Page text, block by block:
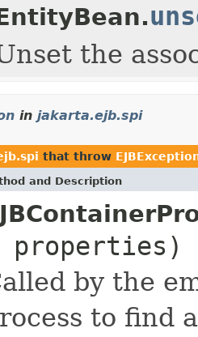
the
in jakarta.ejb.spi
that throw
and Description
properties)
by the
to find